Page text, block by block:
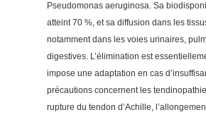
Pseudomonas aeruginosa. Sa
atteint 70 %, et sa diffusion dans les
notamment dans les voies urinaires,
digestives. L’élimination est
impose une adaptation en cas
précautions concernent les
rupture du tendon d’Achille,